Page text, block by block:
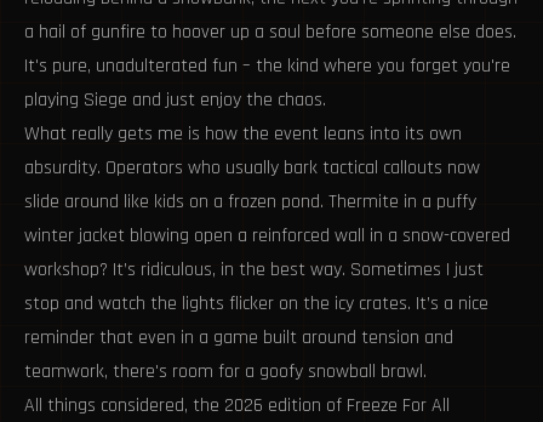
a hail of gunfire to hoover up a soul before someone else does.
It's pure, unadulterated fun – the kind where you forget you're
playing Siege and just enjoy the chaos.
What really gets me is how the event leans into its own
absurdity. Operators who usually bark tactical callouts now
slide around like kids on a frozen pond. Thermite in a puffy
winter jacket blowing open a reinforced wall in a snow-covered
workshop? It’s ridiculous, in the best way. Sometimes I just
stop and watch the lights flicker on the icy crates. It’s a nice
reminder that even in a game built around tension and
teamwork, there's room for a goofy snowball brawl.
All things considered, the 2026 edition of Freeze For All